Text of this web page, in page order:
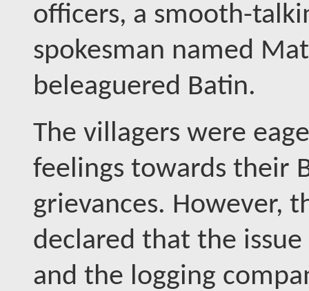
officers, a smooth-
spokesman named
beleaguered Batin.
The villagers were
feelings towards their
grievances. However,
declared that the
and the logging